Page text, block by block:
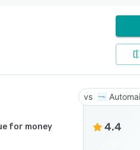
for money 4.4